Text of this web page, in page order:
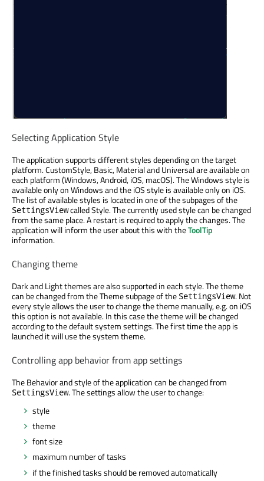
Selecting Application Style
The application supports different styles depending on the target
platform. CustomStyle, Basic, Material and Universal are available on
each platform (Windows, Android, iOS, macOS). The Windows style is
available only on Windows and the iOS style is available only on iOS.
The list of available styles is located in one of the subpages of the
SettingsViewcalled Style. The currently used style can be changed
from the same place. A restart is required to apply the changes. The
application will inform the user about this with theToolTip
information.
Changing theme
Dark and Light themes are also supported in each style. The theme
can be changed from the Theme subpage of the SettingsView. Not
every style allows the user to change the theme manually, e.g. on iOS
this option is not available. In this case the theme will be changed
according to the default system settings. The first time the app is
launched it will use the system theme.
Controlling app behavior from app settings
The Behavior and style of the application can be changed from
SettingsView. The settings allow the user to change:
style
theme
font size
maximum number of tasks
if the finished tasks should be removed automatically